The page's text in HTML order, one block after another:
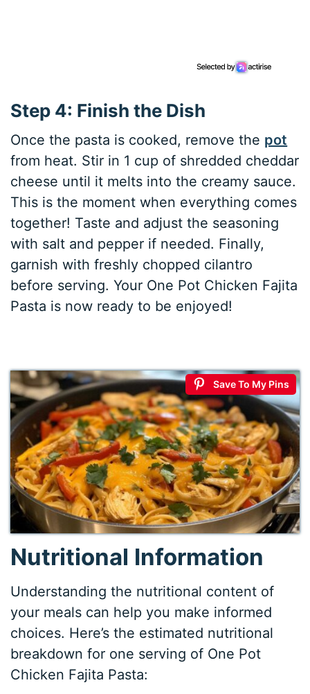
Step 4: Finish the Dish
Once the pasta is cooked, remove the pot
from heat. Stir in 1 cup of shredded cheddar
cheese until it melts into the creamy sauce.
This is the moment when everything comes
together! Taste and adjust the seasoning
with salt and pepper if needed. Finally,
garnish with freshly chopped cilantro
before serving. Your One Pot Chicken Fajita
Pasta is now ready to be enjoyed!
Save To My Pins
Nutritional Information
Understanding the nutritional content of
your meals can help you make informed
choices. Here’s the estimated nutritional
breakdown for one serving of One Pot
Chicken Fajita Pasta: